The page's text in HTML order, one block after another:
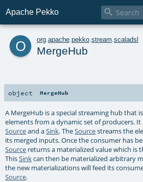
Apache Pekko 
o org apache pekko stream scaladsl
MergeHub
object MergeHub
A MergeHub is a special streaming hub that
elements from a dynamic set of producers.
Sourceand aSink. TheSourcestreams the
its merged inputs. Once the consumer has
Source returns a materialized value which is
ThisSinkcan then be materialized arbitrary
the new materializations will feed its
Source.